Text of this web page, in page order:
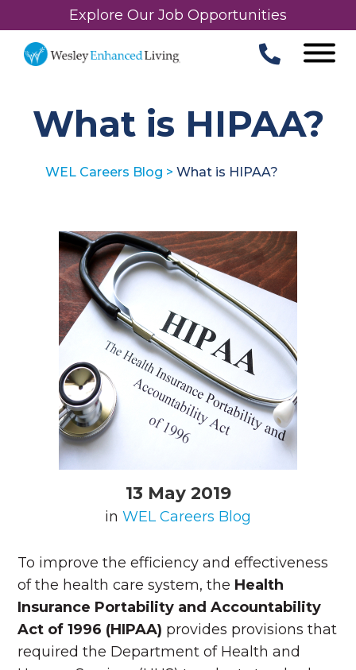
Explore Our Job Opportunities
What is HIPAA?
WEL Careers Blog >What is HIPAA?
13 May 2019
in WEL Careers Blog
To improve the efficiency and effectiveness
of the health care system, the Health
Insurance Portability and Accountability
Act of 1996 (HIPAA) provides provisions that
required the Department of Health and